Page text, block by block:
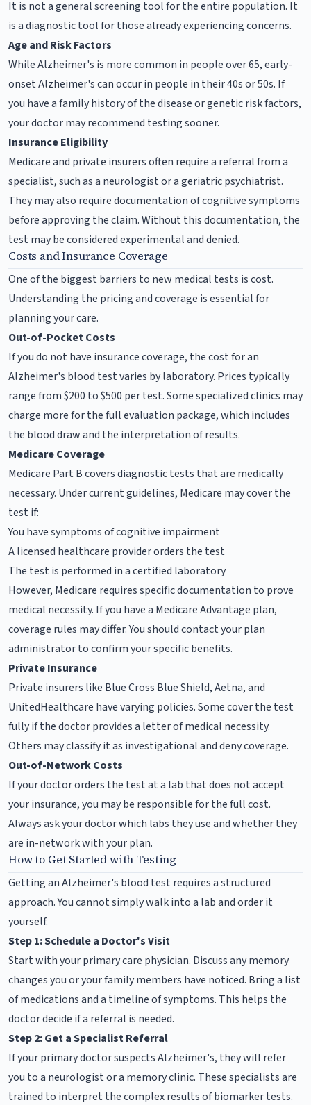
It is not a general screening tool for the entire population. It
is a diagnostic tool for those already experiencing concerns.
Age and Risk Factors
While Alzheimer's is more common in people over 65, early-
onset Alzheimer's can occur in people in their 40s or 50s. If
you have a family history of the disease or genetic risk factors,
your doctor may recommend testing sooner.
Insurance Eligibility
Medicare and private insurers often require a referral from a
specialist, such as a neurologist or a geriatric psychiatrist.
They may also require documentation of cognitive symptoms
before approving the claim. Without this documentation, the
test may be considered experimental and denied.
Costs and Insurance Coverage
One of the biggest barriers to new medical tests is cost.
Understanding the pricing and coverage is essential for
planning your care.
Out-of-Pocket Costs
If you do not have insurance coverage, the cost for an
Alzheimer's blood test varies by laboratory. Prices typically
range from $200 to $500 per test. Some specialized clinics may
charge more for the full evaluation package, which includes
the blood draw and the interpretation of results.
Medicare Coverage
Medicare Part B covers diagnostic tests that are medically
necessary. Under current guidelines, Medicare may cover the
test if:
You have symptoms of cognitive impairment
A licensed healthcare provider orders the test
The test is performed in a certified laboratory
However, Medicare requires specific documentation to prove
medical necessity. If you have a Medicare Advantage plan,
coverage rules may differ. You should contact your plan
administrator to confirm your specific benefits.
Private Insurance
Private insurers like Blue Cross Blue Shield, Aetna, and
UnitedHealthcare have varying policies. Some cover the test
fully if the doctor provides a letter of medical necessity.
Others may classify it as investigational and deny coverage.
Out-of-Network Costs
If your doctor orders the test at a lab that does not accept
your insurance, you may be responsible for the full cost.
Always ask your doctor which labs they use and whether they
are in-network with your plan.
How to Get Started with Testing
Getting an Alzheimer's blood test requires a structured
approach. You cannot simply walk into a lab and order it
yourself.
Step 1: Schedule a Doctor's Visit
Start with your primary care physician. Discuss any memory
changes you or your family members have noticed. Bring a list
of medications and a timeline of symptoms. This helps the
doctor decide if a referral is needed.
Step 2: Get a Specialist Referral
If your primary doctor suspects Alzheimer's, they will refer
you to a neurologist or a memory clinic. These specialists are
trained to interpret the complex results of biomarker tests.